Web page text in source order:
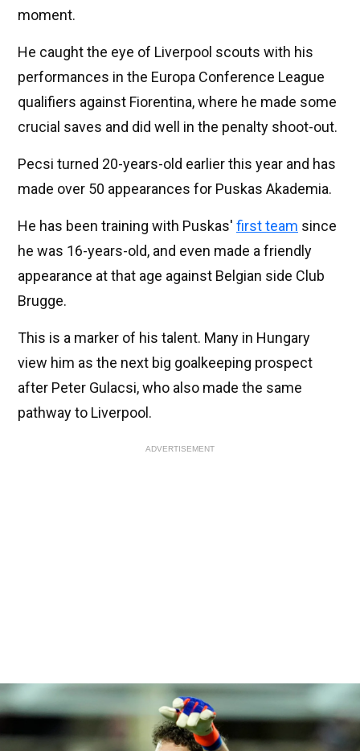
moment.
He caught the eye of Liverpool scouts with his
performances in the Europa Conference League
qualifiers against Fiorentina, where he made some
crucial saves and did well in the penalty shoot-out.
Pecsi turned 20-years-old earlier this year and has
made over 50 appearances for Puskas Akademia.
He has been training with Puskas' first team since
he was 16-years-old, and even made a friendly
appearance at that age against Belgian side Club
Brugge.
This is a marker of his talent. Many in Hungary
view him as the next big goalkeeping prospect
after Peter Gulacsi, who also made the same
pathway to Liverpool.
ADVERTISEMENT